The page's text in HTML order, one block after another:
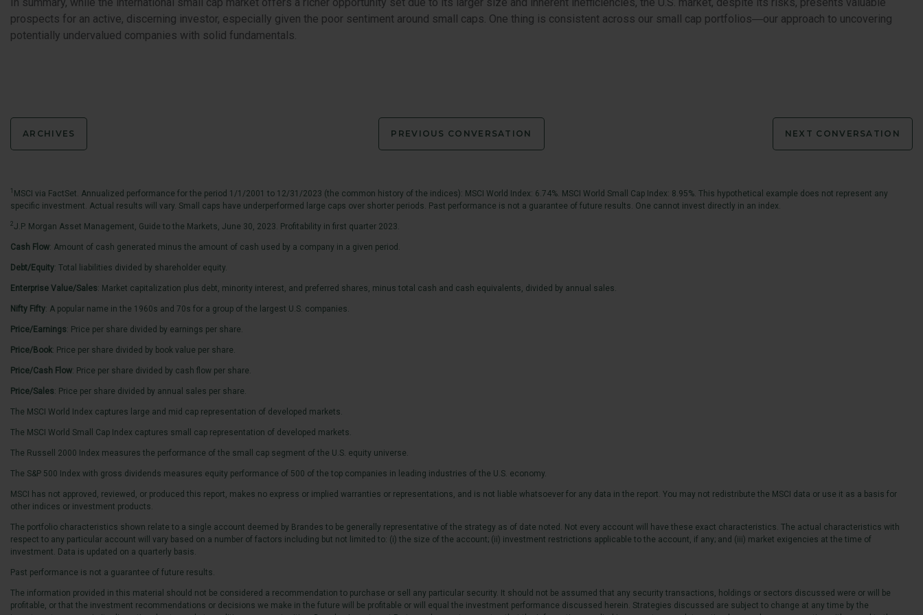
In summary, while the international small cap market offers a richer opportunity set due to its larger size and inherent inefficiencies, the U.S. market, despite its risks, presents valuable
prospects for an active, discerning investor, especially given the poor sentiment around small caps. One thing is consistent across our small cap portfolios―our approach to uncovering
potentially undervalued companies with solid fundamentals.
ARCHIVES PREVIOUS CONVERSATION NEXT CONVERSATION
MSCI via FactSet. Annualized performance for the period 1/1/2001 to 12/31/2023 (the common history of the indices): MSCI World Index: 6.74%. MSCI World Small Cap Index: 8.95%. This hypothetical example does not represent any
specific investment. Actual results will vary. Small caps have underperformed large caps over shorter periods. Past performance is not a guarantee of future results. One cannot invest directly in an index.
2 J.P. Morgan Asset Management, Guide to the Markets, June 30, 2023. Profitability in first quarter 2023.
Cash Flow: Amount of cash generated minus the amount of cash used by a company in a given period.
Debt/Equity: Total liabilities divided by shareholder equity.
Enterprise Value/Sales: Market capitalization plus debt, minority interest, and preferred shares, minus total cash and cash equivalents, divided by annual sales.
Nifty Fifty: A popular name in the 1960s and 70s for a group of the largest U.S. companies.
Price/Earnings: Price per share divided by earnings per share.
Price/Book: Price per share divided by book value per share.
Price/Cash Flow: Price per share divided by cash flow per share.
Price/Sales: Price per share divided by annual sales per share.
The MSCI World Index captures large and mid cap representation of developed markets.
The MSCI World Small Cap Index captures small cap representation of developed markets.
The Russell 2000 Index measures the performance of the small cap segment of the U.S. equity universe.
The S&P 500 Index with gross dividends measures equity performance of 500 of the top companies in leading industries of the U.S. economy.
MSCI has not approved, reviewed, or produced this report, makes no express or implied warranties or representations, and is not liable whatsoever for any data in the report. You may not redistribute the MSCI data or use it as a basis for
other indices or investment products.
The portfolio characteristics shown relate to a single account deemed by Brandes to be generally representative of the strategy as of date noted. Not every account will have these exact characteristics. The actual characteristics with
respect to any particular account will vary based on a number of factors including but not limited to: (i) the size of the account; (ii) investment restrictions applicable to the account, if any; and (iii) market exigencies at the time of
investment. Data is updated on a quarterly basis.
Past performance is not a guarantee of future results.
The information provided in this material should not be considered a recommendation to purchase or sell any particular security. It should not be assumed that any security transactions, holdings or sectors discussed were or will be
profitable, or that the investment recommendations or decisions we make in the future will be profitable or will equal the investment performance discussed herein. Strategies discussed are subject to change at any time by the